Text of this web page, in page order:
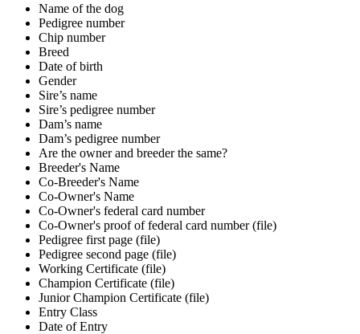
Name of the dog
Pedigree number
Chip number
Breed
Date of birth
Gender
Sire’s name
Sire’s pedigree number
Dam’s name
Dam’s pedigree number
Are the owner and breeder the same?
Breeder's Name
Co-Breeder's Name
Co-Owner's Name
Co-Owner's federal card number
Co-Owner's proof of federal card number (file)
Pedigree first page (file)
Pedigree second page (file)
Working Certificate (file)
Champion Certificate (file)
Junior Champion Certificate (file)
Entry Class
Date of Entry